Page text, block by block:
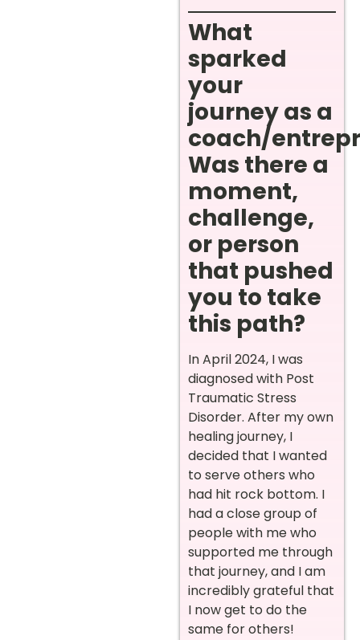
What
sparked
your
journey as a
coach/
Was there a
moment,
challenge,
or person
that pushed
you to take
this path?
In April 2024, I was
diagnosed with Post
Traumatic Stress
Disorder. After my own
healing journey, I
decided that I wanted
to serve others who
had hit rock bottom. I
had a close group of
people with me who
supported me through
that journey, and I am
incredibly grateful that
I now get to do the
same for others!